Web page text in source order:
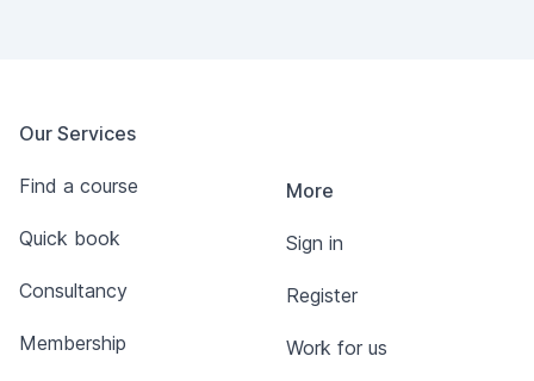
Our Services
Find a course
Quick book
Consultancy
Membership
More
Sign in
Register
Work for us